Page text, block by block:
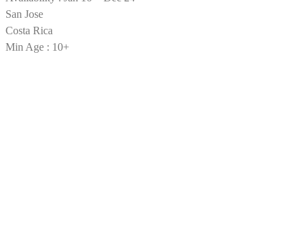
San Jose
Costa Rica
Min Age : 10+